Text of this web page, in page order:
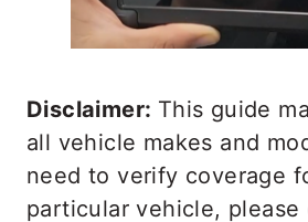
Disclaimer: This guide
all vehicle makes and
need to verify coverage
particular vehicle, please